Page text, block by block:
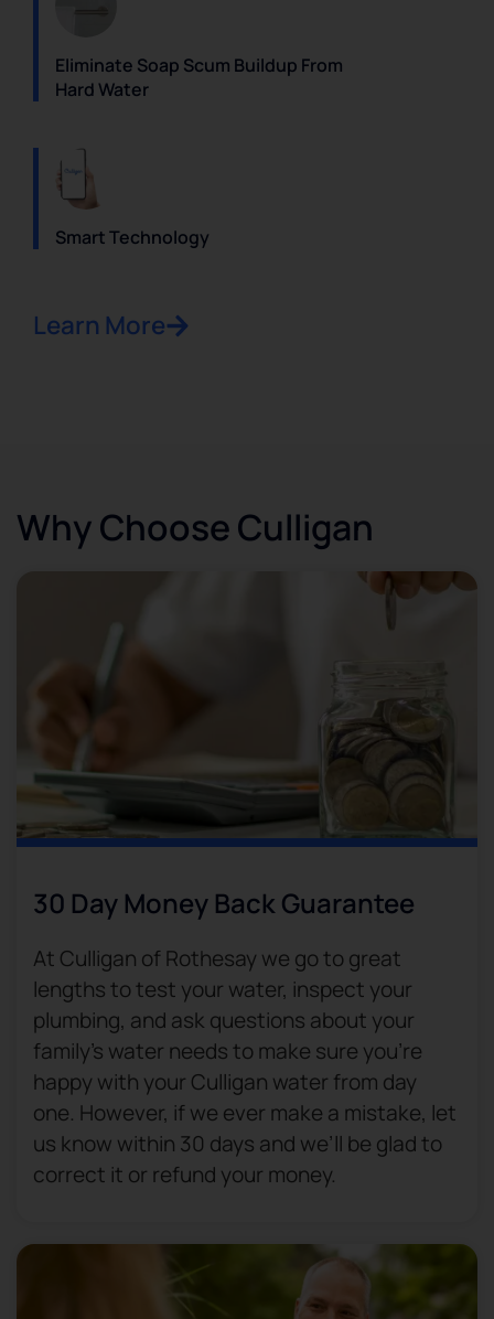
Eliminate Soap Scum Buildup From
Hard Water
Smart Technology
Learn More
Why Choose Culligan
30 Day Money Back Guarantee​
At Culligan of Rothesay we go to great
lengths to test your water, inspect your
plumbing, and ask questions about your
family’s water needs to make sure you’re
happy with your Culligan water from day
one. However, if we ever make a mistake, let
us know within 30 days and we’ll be glad to
correct it or refund your money.​